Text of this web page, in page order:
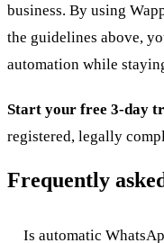
business. By using
the guidelines above,
automation while
Start your free 3-day
registered, legally
Frequently
Is automatic